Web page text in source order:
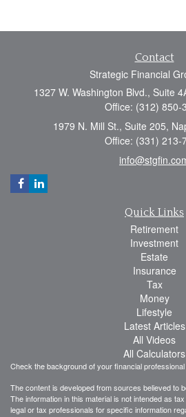
Contact
Strategic Financial
1327 W. Washington Blvd., Suite
Office: (312) 850-
1979 N. Mill St., Suite 205,
Office: (331) 213-
Quick Links
Retirement
Investment
Estate
Insurance
Tax
Money
Lifestyle
Latest Articles
All Videos
All Calculators
Check the background of your financial
The content is developed from sources believed to
The information in this material is not intended as
legal or tax professionals for specific information